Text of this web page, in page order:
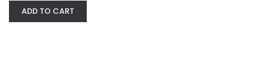
ADD TO CART